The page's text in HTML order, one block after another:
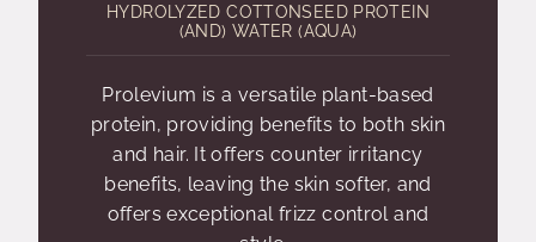
HYDROLYZED COTTONSEED PROTEIN
(AND) WATER (AQUA)
Prolevium is a versatile plant-based
protein, providing benefits to both skin
and hair. It offers counter irritancy
benefits, leaving the skin softer, and
offers exceptional frizz control and